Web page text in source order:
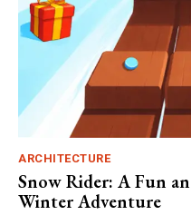
ARCHITECTURE
Snow Rider: A Fun
Winter Adventure